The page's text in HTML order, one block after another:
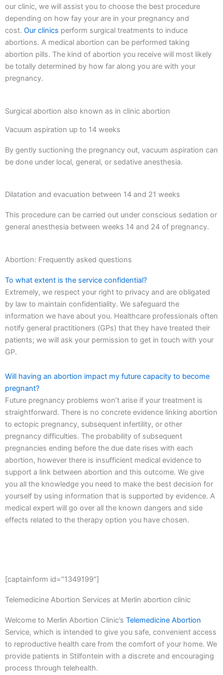
our clinic, we will assist you to choose the best procedure
depending on how fay your are in your pregnancy and
cost. Our clinics perform surgical treatments to induce
abortions. A medical abortion can be performed taking
abortion pills. The kind of abortion you receive will most likely
be totally determined by how far along you are with your
pregnancy.
Surgical abortion also known as in clinic abortion
Vacuum aspiration up to 14 weeks
By gently suctioning the pregnancy out, vacuum aspiration can
be done under local, general, or sedative anesthesia.
Dilatation and evacuation between 14 and 21 weeks
This procedure can be carried out under conscious sedation or
general anesthesia between weeks 14 and 24 of pregnancy.
Abortion: Frequently asked questions
To what extent is the service confidential?
Extremely, we respect your right to privacy and are obligated
by law to maintain confidentiality. We safeguard the
information we have about you. Healthcare professionals often
notify general practitioners (GPs) that they have treated their
patients; we will ask your permission to get in touch with your
GP.
Will having an abortion impact my future capacity to become
pregnant?
Future pregnancy problems won’t arise if your treatment is
straightforward. There is no concrete evidence linking abortion
to ectopic pregnancy, subsequent infertility, or other
pregnancy difficulties. The probability of subsequent
pregnancies ending before the due date rises with each
abortion, however there is insufficient medical evidence to
support a link between abortion and this outcome. We give
you all the knowledge you need to make the best decision for
yourself by using information that is supported by evidence. A
medical expert will go over all the known dangers and side
effects related to the therapy option you have chosen.
[captainform id="1349199"]
Telemedicine Abortion Services at Merlin abortion clinic
Welcome to Merlin Abortion Clinic’s Telemedicine Abortion
Service, which is intended to give you safe, convenient access
to reproductive health care from the comfort of your home. We
provide patients in Stilfontein with a discrete and encouraging
process through telehealth.